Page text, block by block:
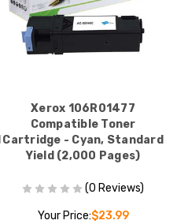
Xerox 106R01477
Compatible Toner
Cartridge - Cyan, Standard
Yield (2,000 Pages)
(0 Reviews)
Your Price:$23.99